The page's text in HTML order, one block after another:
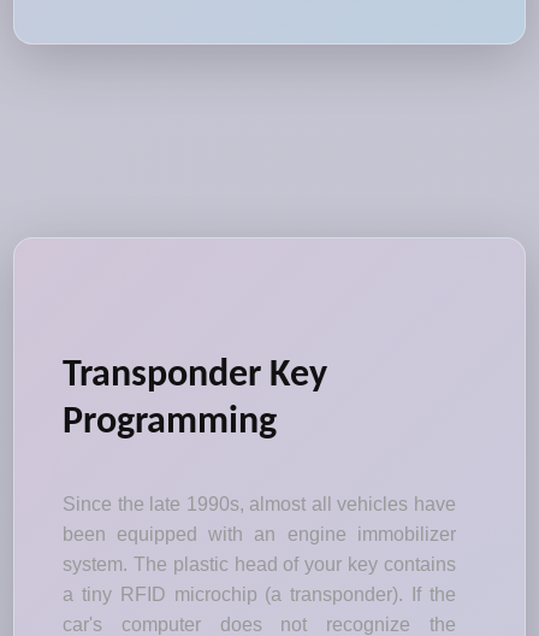
Transponder Key
Programming
Since the late 1990s, almost all vehicles have
been equipped with an engine immobilizer
system. The plastic head of your key contains
a tiny RFID microchip (a transponder). If the
car's computer does not recognize the